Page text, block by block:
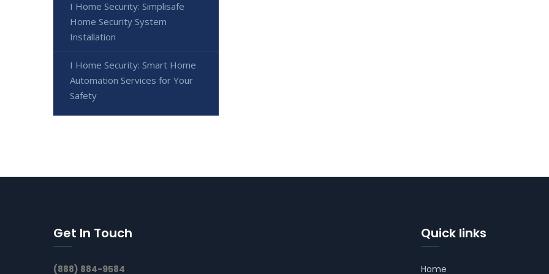
I Home Security: Simplisafe
Home Security System
Installation
I Home Security: Smart Home
Automation Services for Your
Safety
Get In Touch
(888) 884-9584
Quick links
Home